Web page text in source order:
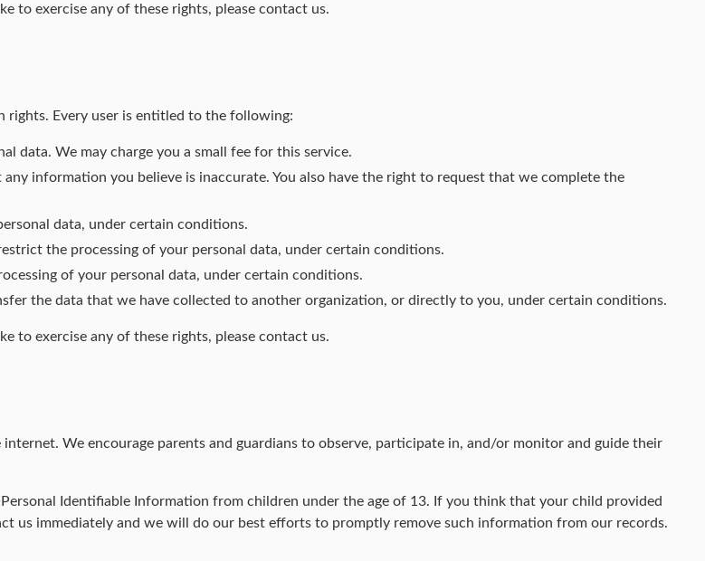
to exercise any of these rights, please contact us.
Every user is entitled to the following:
data. We may charge you a small fee for this service.
information you believe is inaccurate. You also have the right to request that we complete the
data, under certain conditions.
the processing of your personal data, under certain conditions.
of your personal data, under certain conditions.
the data that we have collected to another organization, or directly to you, under certain conditions.
to exercise any of these rights, please contact us.
We encourage parents and guardians to observe, participate in, and/or monitor and guide their
Identifiable Information from children under the age of 13. If you think that your child provided
us immediately and we will do our best efforts to promptly remove such information from our records.